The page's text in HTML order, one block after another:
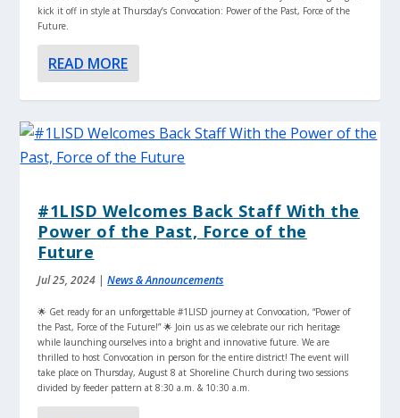
kick it off in style at Thursday’s Convocation: Power of the Past, Force of the
Future.
READ MORE
#1LISD Welcomes Back Staff With the
Power of the Past, Force of the
Future
Jul 25, 2024 |News & Announcements
🌟 Get ready for an unforgettable #1LISD journey at Convocation, “Power of
the Past, Force of the Future!” 🌟 Join us as we celebrate our rich heritage
while launching ourselves into a bright and innovative future. We are
thrilled to host Convocation in person for the entire district! The event will
take place on Thursday, August 8 at Shoreline Church during two sessions
divided by feeder pattern at 8:30 a.m. & 10:30 a.m.